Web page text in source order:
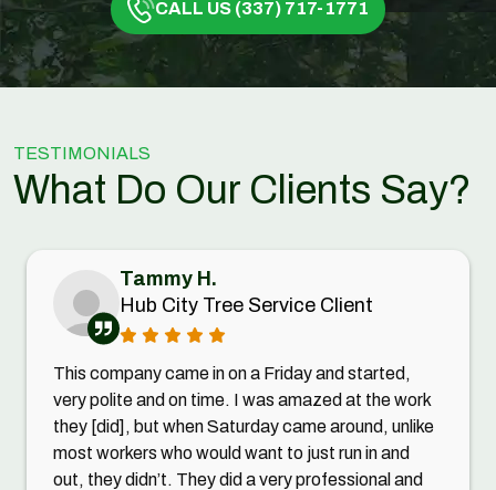
CALL US (337) 717-1771
TESTIMONIALS
What Do Our Clients Say?
Tammy H.
Hub City Tree Service Client
This company came in on a Friday and started,
very polite and on time. I was amazed at the work
they [did], but when Saturday came around, unlike
most workers who would want to just run in and
out, they didn’t. They did a very professional and